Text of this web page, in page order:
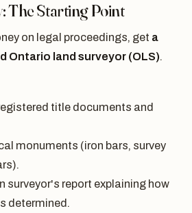
The Starting Point
on legal proceedings, get a
Ontario land surveyor (OLS).
title documents and
monuments (iron bars, survey
surveyor's report explaining how
determined.